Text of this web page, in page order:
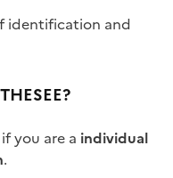
identification and
you are a individual
.